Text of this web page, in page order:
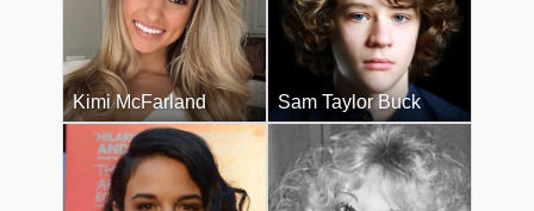
Kimi McFarland Sam Taylor Buck